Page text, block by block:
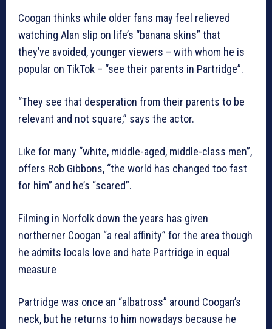
Coogan thinks while older fans may feel relieved
watching Alan slip on life’s “banana skins” that
they’ve avoided, younger viewers – with whom he is
popular on TikTok – “see their parents in Partridge”.
“They see that desperation from their parents to be
relevant and not square,” says the actor.
Like for many “white, middle-aged, middle-class men”,
offers Rob Gibbons, “the world has changed too fast
for him” and he’s “scared”.
Filming in Norfolk down the years has given
northerner Coogan “a real affinity” for the area though
he admits locals love and hate Partridge in equal
measure
Partridge was once an “albatross” around Coogan’s
neck, but he returns to him nowadays because he